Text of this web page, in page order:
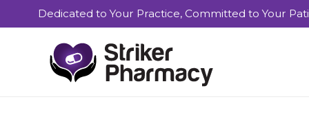
Dedicated to Your Practice, Committed to Your